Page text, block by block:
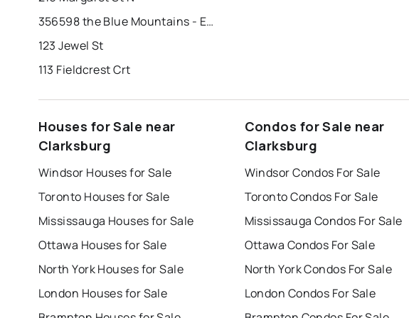
356598 the Blue Mountains - Euphrasia Tline
123 Jewel St
113 Fieldcrest Crt
Houses for Sale near
Clarksburg
Windsor Houses for Sale
Toronto Houses for Sale
Mississauga Houses for Sale
Ottawa Houses for Sale
North York Houses for Sale
London Houses for Sale
Condos for Sale near
Clarksburg
Windsor Condos For Sale
Toronto Condos For Sale
Mississauga Condos For Sale
Ottawa Condos For Sale
North York Condos For Sale
London Condos For Sale